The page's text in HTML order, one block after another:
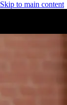
Skip to main content